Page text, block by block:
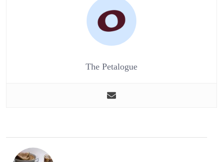
The Petalogue